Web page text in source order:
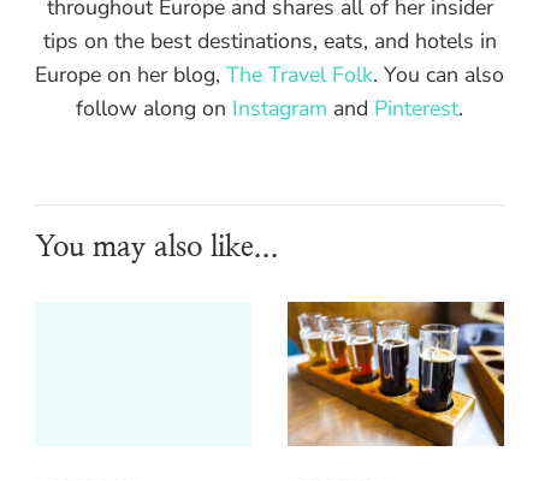
throughout Europe and shares all of her insider
tips on the best destinations, eats, and hotels in
Europe on her blog, The Travel Folk. You can also
follow along on Instagram and Pinterest.
You may also like...